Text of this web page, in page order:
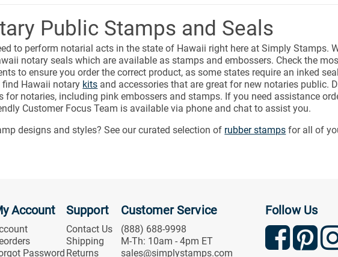
Public Stamps and Seals
to perform notarial acts in the state of Hawaii right here at Simply Stamps.
notary seals which are available as stamps and embossers. Check the
to ensure you order the correct product, as some states require an inked
find Hawaii notary kits and accessories that are great for new notaries public.
for notaries, including pink embossers and stamps. If you need assistance
Customer Focus Team is available via phone and chat to assist you.
designs and styles? See our curated selection of rubber stamps for all of
Account
Password
Support
Contact Us
Shipping
Returns
Customer Service
(888) 688-9998
M-Th: 10am - 4pm ET
sales@simplystamps.com
Follow Us